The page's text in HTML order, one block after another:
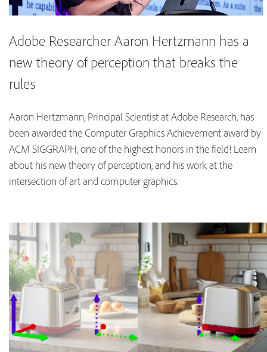
Adobe Researcher Aaron Hertzmann has a
new theory of perception that breaks the
rules
Aaron Hertzmann, Principal Scientist at Adobe Research, has
been awarded the Computer Graphics Achievement award by
ACM SIGGRAPH, one of the highest honors in the field! Learn
about his new theory of perception, and his work at the
intersection of art and computer graphics.